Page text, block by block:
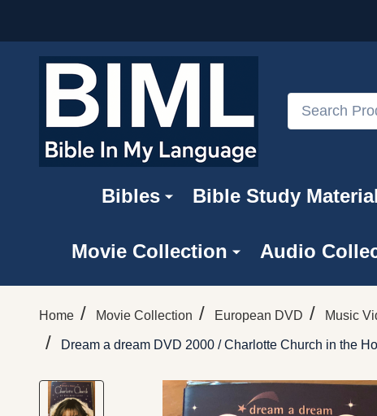
Search
Bibles Bible Study
Movie Collection Audio
Home / Movie Collection / European DVD / Music
/ Dream a dream DVD 2000 / Charlotte Church in the